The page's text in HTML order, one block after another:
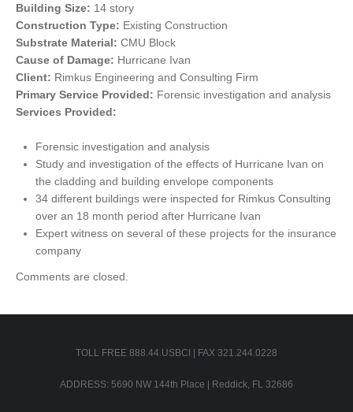
Building Size: 14 story
Construction Type: Existing Construction
Substrate Material: CMU Block
Cause of Damage: Hurricane Ivan
Client: Rimkus Engineering and Consulting Firm
Primary Service Provided: Forensic investigation and analysis
Services Provided:
Forensic investigation and analysis
Study and investigation of the effects of Hurricane Ivan on
the cladding and building envelope components
34 different buildings were inspected for Rimkus Consulting
over an 18 month period after Hurricane Ivan
Expert witness on several of these projects for the insurance
company
Comments are closed.
TOLL FREE 888.44.USBCI | FAX 321.244.0228
ADDRESS: 5690 NW 144th Place | Reddick, FL 32686